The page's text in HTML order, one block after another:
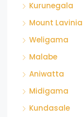
Kurunegala
Mount Lavinia
Weligama
Malabe
Aniwatta
Midigama
Kundasale